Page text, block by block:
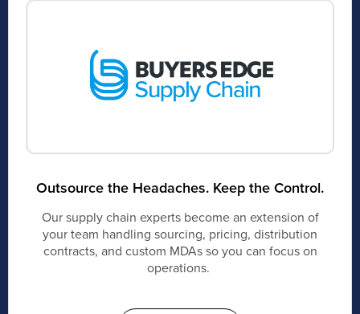
Outsource the Headaches. Keep the Control.
Our supply chain experts become an extension of
your team handling sourcing, pricing, distribution
contracts, and custom MDAs so you can focus on
operations.